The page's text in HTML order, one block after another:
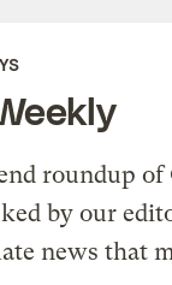
roundup of
by our
news that